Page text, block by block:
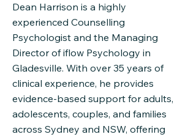
Dean Harrison is a highly
experienced Counselling
Psychologist and the Managing
Director of iflow Psychology in
Gladesville. With over 35 years of
clinical experience, he provides
evidence-based support for adults,
adolescents, couples, and families
across Sydney and NSW, offering